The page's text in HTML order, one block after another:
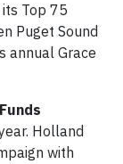
Top 75
Puget Sound
annual Grace
Holland
with